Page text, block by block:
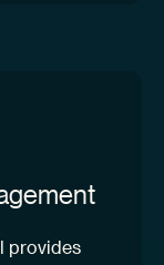
provides